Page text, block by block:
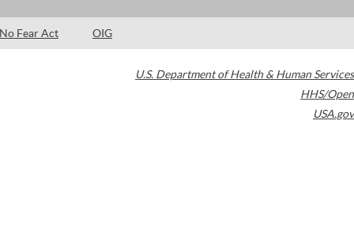
No Fear Act OIG
U.S. Department of Health & Human Services
HHS/Open
USA.gov